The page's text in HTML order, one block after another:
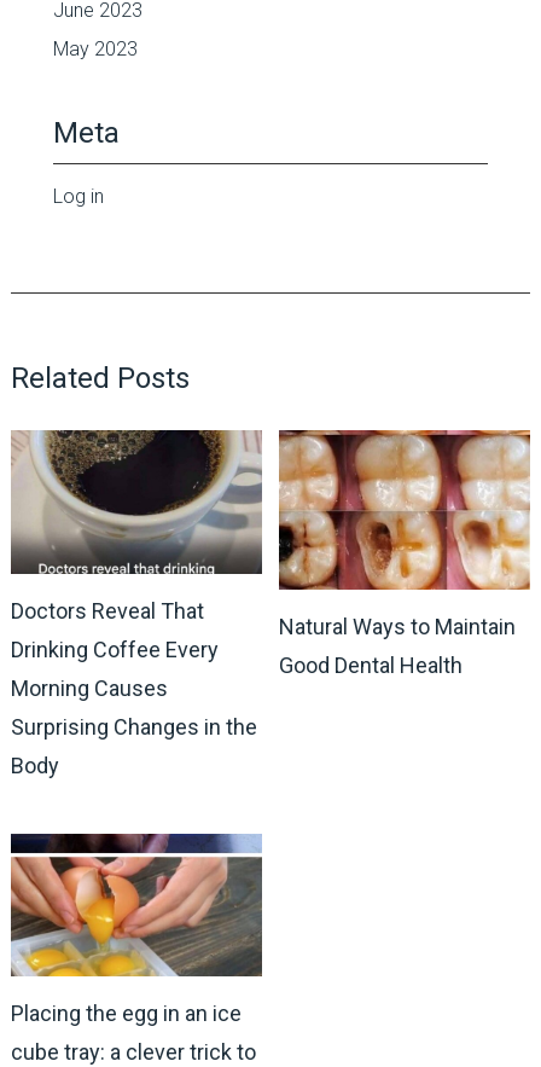
June 2023
May 2023
Meta
Log in
Related Posts
Doctors Reveal That
Drinking Coffee Every
Morning Causes
Surprising Changes in the
Body
Natural Ways to Maintain
Good Dental Health
Placing the egg in an ice
cube tray: a clever trick to